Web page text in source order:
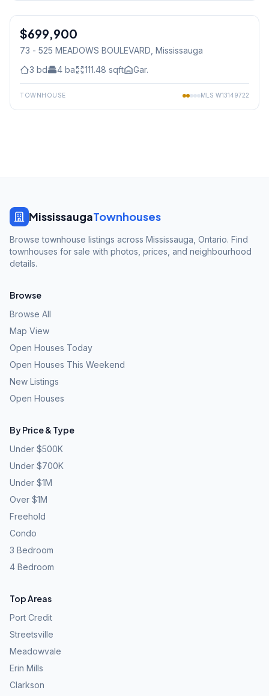
Condo
$699,900
73 - 525 MEADOWS BOULEVARD , Mississauga
3 bd 4 ba 111.48 sqft Gar.
TOWNHOUSE MLS W13149722
MississaugaTownhouses
Browse townhouse listings across Mississauga, Ontario. Find
townhouses for sale with photos, prices, and neighbourhood
details.
Browse
Browse All
Map View
Open Houses Today
Open Houses This Weekend
New Listings
Open Houses
By Price & Type
Under $500K
Under $700K
Under $1M
Over $1M
Freehold
Condo
3 Bedroom
4 Bedroom
Top Areas
Port Credit
Streetsville
Meadowvale
Erin Mills
Clarkson